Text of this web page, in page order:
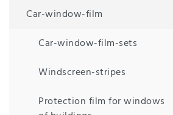
Car-window-film
Car-window-film-sets
Windscreen-stripes
Protection film for windows